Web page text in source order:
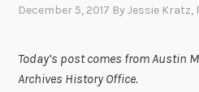
December 5, 2017 ByJessie Kratz,
Today’s post comes from Austin
Archives History Office.